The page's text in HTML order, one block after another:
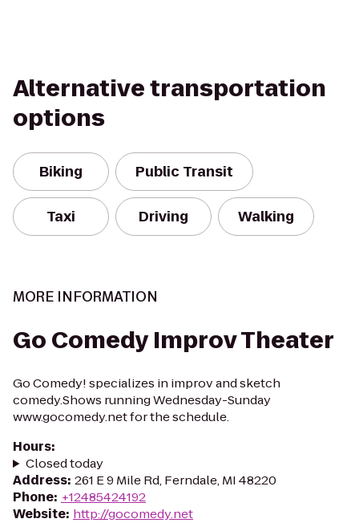
Alternative transportation
options
Biking Public Transit
Taxi Driving Walking
MORE INFORMATION
Go Comedy Improv Theater
Go Comedy! specializes in improv and sketch
comedy.Shows running Wednesday-Sunday
www.gocomedy.net for the schedule.
Hours:
Closed today
Address: 261 E 9 Mile Rd, Ferndale, MI 48220
Phone: +12485424192
Website: http://gocomedy.net